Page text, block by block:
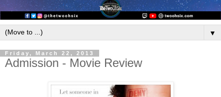
▼
Friday, March 22, 2013
Admission - Movie Review